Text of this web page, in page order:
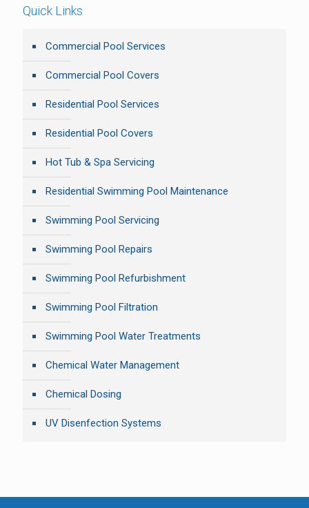
Quick Links
Commercial Pool Services
Commercial Pool Covers
Residential Pool Services
Residential Pool Covers
Hot Tub & Spa Servicing
Residential Swimming Pool Maintenance
Swimming Pool Servicing
Swimming Pool Repairs
Swimming Pool Refurbishment
Swimming Pool Filtration
Swimming Pool Water Treatments
Chemical Water Management
Chemical Dosing
UV Disenfection Systems